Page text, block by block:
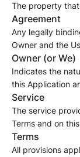
The property
Agreement
Any legally
Owner and the
Owner (or We)
Indicates the
this Application
Service
The service
Terms and on
Terms
All provisions